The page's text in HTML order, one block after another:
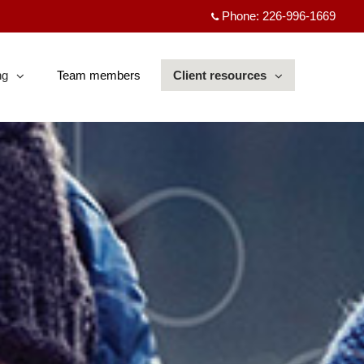
Phone: 226-996-1669
Team members Client resources
collapsed